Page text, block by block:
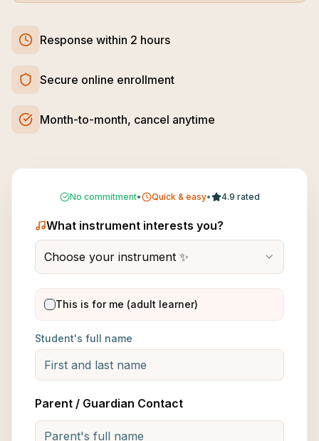
Response within 2 hours
Secure online enrollment
Month-to-month, cancel anytime
No commitment• Quick & easy• 4.9 rated
What instrument interests you?
Choose your instrument ✨
This is for me (adult learner)
Student's full name
Parent / Guardian Contact